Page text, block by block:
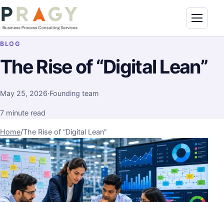
Skip to content
PragyConsulting.com Toggle
BLOG
The Rise of “Digital Lean”
May 25, 2026·Founding team
7 minute read
Home/The Rise of “Digital Lean”